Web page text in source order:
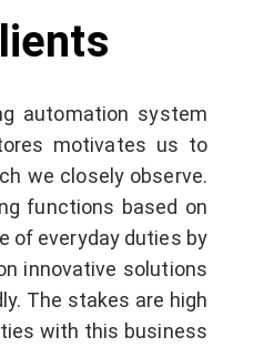
automation system
motivates us to
we closely observe.
functions based on
of everyday duties by
innovative solutions
The stakes are high
with this business